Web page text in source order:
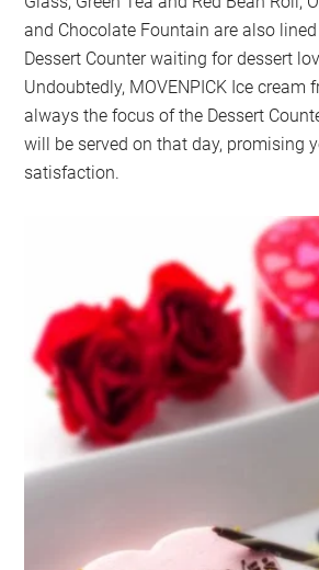
and Chocolate Fountain are also
Dessert Counter waiting for dessert
Undoubtedly, MOVENPICK Ice cream
always the focus of the Dessert
will be served on that day, promising
satisfaction.